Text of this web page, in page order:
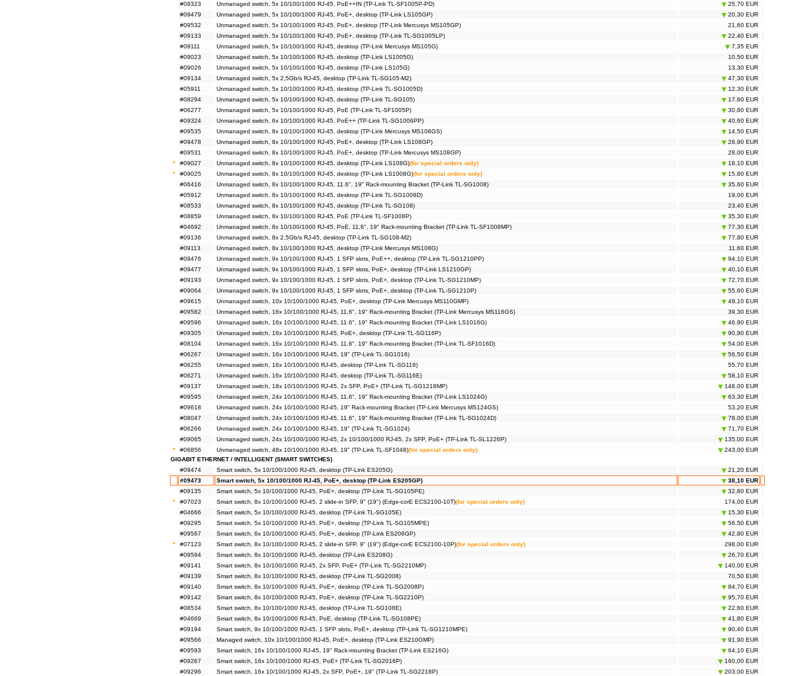
#09323
Unmanaged switch, 5x 10/100/1000 RJ-45, PoE++IN (TP-Link TL-SF1005P-PD)
25,70 EUR
#09479
Unmanaged switch, 5x 10/100/1000 RJ-45, PoE+, desktop (TP-Link LS105GP)
20,30 EUR
#09532
Unmanaged switch, 5x 10/100/1000 RJ-45, PoE+, desktop (TP-Link Mercusys MS105GP)
21,60 EUR
#09133
Unmanaged switch, 5x 10/100/1000 RJ-45, PoE+, desktop (TP-Link TL-SG1005LP)
22,40 EUR
#09111
Unmanaged switch, 5x 10/100/1000 RJ-45, desktop (TP-Link Mercusys MS105G)
7,35 EUR
#09023
Unmanaged switch, 5x 10/100/1000 RJ-45, desktop (TP-Link LS1005G)
10,50 EUR
#09026
Unmanaged switch, 5x 10/100/1000 RJ-45, desktop (TP-Link LS105G)
13,30 EUR
#09134
Unmanaged switch, 5x 2,5Gb/s RJ-45, desktop (TP-Link TL-SG105-M2)
47,30 EUR
#05911
Unmanaged switch, 5x 10/100/1000 RJ-45, desktop (TP-Link TL-SG1005D)
12,30 EUR
#08294
Unmanaged switch, 5x 10/100/1000 RJ-45, desktop (TP-Link TL-SG105)
17,60 EUR
#06277
Unmanaged switch, 5x 10/100/1000 RJ-45, PoE (TP-Link TL-SF1005P)
30,80 EUR
#09324
Unmanaged switch, 6x 10/100/1000 RJ-45, PoE++ (TP-Link TL-SG1006PP)
40,60 EUR
#09535
Unmanaged switch, 8x 10/100/1000 RJ-45, desktop (TP-Link Mercusys MS108GS)
14,50 EUR
#09478
Unmanaged switch, 8x 10/100/1000 RJ-45, PoE+, desktop (TP-Link LS108GP)
28,90 EUR
#09531
Unmanaged switch, 8x 10/100/1000 RJ-45, PoE+, desktop (TP-Link Mercusys MS108GP)
28,00 EUR
*
#09027 Unmanaged switch, 8x 10/100/1000 RJ-45, desktop (TP-Link LS108G)(for special orders only)
18,10 EUR
*
#09025 Unmanaged switch, 8x 10/100/1000 RJ-45, desktop (TP-Link LS1008G)(for special orders only)
15,80 EUR
#06416
Unmanaged switch, 8x 10/100/1000 RJ-45, 11.6", 19" Rack-mounting Bracket (TP-Link TL-SG1008)
35,60 EUR
#05912
Unmanaged switch, 8x 10/100/1000 RJ-45, desktop (TP-Link TL-SG1008D)
19,00 EUR
#08533
Unmanaged switch, 8x 10/100/1000 RJ-45, desktop (TP-Link TL-SG108)
23,40 EUR
#08859
Unmanaged switch, 8x 10/100/1000 RJ-45, PoE (TP-Link TL-SF1008P)
35,30 EUR
#04692
Unmanaged switch, 8x 10/100/1000 RJ-45, PoE, 11,6", 19" Rack-mounting Bracket (TP-Link TL-SF1008MP)
77,30 EUR
#09136
Unmanaged switch, 8x 2,5Gb/s RJ-45, desktop (TP-Link TL-SG108-M2)
77,80 EUR
#09113
Unmanaged switch, 8x 10/100/1000 RJ-45, desktop (TP-Link Mercusys MS108G)
11,60 EUR
#09476
Unmanaged switch, 9x 10/100/1000 RJ-45, 1 SFP slots, PoE++, desktop (TP-Link TL-SG1210PP)
94,10 EUR
#09477
Unmanaged switch, 9x 10/100/1000 RJ-45, 1 SFP slots, PoE+, desktop (TP-Link LS1210GP)
40,10 EUR
#09193
Unmanaged switch, 9x 10/100/1000 RJ-45, 1 SFP slots, PoE+, desktop (TP-Link TL-SG1210MP)
72,70 EUR
#09064
Unmanaged switch, 9x 10/100/1000 RJ-45, 1 SFP slots, PoE+, desktop (TP-Link TL-SG1210P)
55,60 EUR
#09615
Unmanaged switch, 10x 10/100/1000 RJ-45, PoE+, desktop (TP-Link Mercusys MS110GMP)
49,10 EUR
#09582
Unmanaged switch, 16x 10/100/1000 RJ-45, 11,6", 19" Rack-mounting Bracket (TP-Link Mercusys MS116GS)
39,30 EUR
#09596
Unmanaged switch, 16x 10/100/1000 RJ-45, 11.6", 19" Rack-mounting Bracket (TP-Link LS1016G)
46,90 EUR
#09305
Unmanaged switch, 16x 10/100/1000 RJ-45, PoE+, desktop (TP-Link TL-SG116P)
90,90 EUR
#08104
Unmanaged switch, 16x 10/100/1000 RJ-45, 11.6", 19" Rack-mounting Bracket (TP-Link TL-SF1016D)
54,00 EUR
#06267
Unmanaged switch, 16x 10/100/1000 RJ-45, 19" (TP-Link TL-SG1016)
56,50 EUR
#06255
Unmanaged switch, 16x 10/100/1000 RJ-45, desktop (TP-Link TL-SG116)
55,70 EUR
#06271
Unmanaged switch, 16x 10/100/1000 RJ-45, desktop (TP-Link TL-SG116E)
58,10 EUR
#09137
Unmanaged switch, 18x 10/100/1000 RJ-45, 2x SFP, PoE+ (TP-Link TL-SG1218MP)
148,00 EUR
#09595
Unmanaged switch, 24x 10/100/1000 RJ-45, 11.6", 19" Rack-mounting Bracket (TP-Link LS1024G)
63,30 EUR
#09618
Unmanaged switch, 24x 10/100/1000 RJ-45, 19" Rack-mounting Bracket (TP-Link Mercusys MS124GS)
53,20 EUR
#08047
Unmanaged switch, 24x 10/100/1000 RJ-45, 11.6", 19" Rack-mounting Bracket (TP-Link TL-SG1024D)
78,00 EUR
#06266
Unmanaged switch, 24x 10/100/1000 RJ-45, 19" (TP-Link TL-SG1024)
71,70 EUR
#09065
Unmanaged switch, 24x 10/100/1000 RJ-45, 2x 10/100/1000 RJ-45, 2x SFP, PoE+ (TP-Link TL-SL1226P)
135,00 EUR
*
#06856 Unmanaged switch, 48x 10/100/1000 RJ-45, 19" (TP-Link TL-SF1048)(for special orders only)
243,00 EUR
GIGABIT ETHERNET / INTELLIGENT (SMART SWITCHES)
#09474
Smart switch, 5x 10/100/1000 RJ-45, desktop (TP-Link ES205G)
21,20 EUR
#09473
Smart switch, 5x 10/100/1000 RJ-45, PoE+, desktop (TP-Link ES205GP)
38,10 EUR
#09135
Smart switch, 5x 10/100/1000 RJ-45, PoE+, desktop (TP-Link TL-SG105PE)
32,80 EUR
*
#07023 Smart switch, 8x 10/100/1000 RJ-45, 2 slide-in SFP, 9" (19") (Edge-corE ECS2100-10T)(for special orders only)
174,00 EUR
#04666
Smart switch, 5x 10/100/1000 RJ-45, desktop (TP-Link TL-SG105E)
15,30 EUR
#09295
Smart switch, 5x 10/100/1000 RJ-45, PoE+, desktop (TP-Link TL-SG105MPE)
56,50 EUR
#09567
Smart switch, 6x 10/100/1000 RJ-45, PoE+, desktop (TP-Link ES206GP)
42,80 EUR
*
#07123 Smart switch, 8x 10/100/1000 RJ-45, 2 slide-in SFP, 9" (19") (Edge-corE ECS2100-10P)(for special orders only)
298,00 EUR
#09594
Smart switch, 8x 10/100/1000 RJ-45, desktop (TP-Link ES208G)
26,70 EUR
#09141
Smart switch, 8x 10/100/1000 RJ-45, 2x SFP, PoE+ (TP-Link TL-SG2210MP)
140,00 EUR
#09139
Smart switch, 8x 10/100/1000 RJ-45, desktop (TP-Link TL-SG2008)
70,50 EUR
#09140
Smart switch, 8x 10/100/1000 RJ-45, PoE+, desktop (TP-Link TL-SG2008P)
84,70 EUR
#09142
Smart switch, 8x 10/100/1000 RJ-45, PoE+, desktop (TP-Link TL-SG2210P)
95,70 EUR
#08534
Smart switch, 8x 10/100/1000 RJ-45, desktop (TP-Link TL-SG108E)
22,60 EUR
#04669
Smart switch, 8x 10/100/1000 RJ-45, PoE, desktop (TP-Link TL-SG108PE)
41,80 EUR
#09194
Smart switch, 9x 10/100/1000 RJ-45, 1 SFP slots, PoE+, desktop (TP-Link TL-SG1210MPE)
90,40 EUR
#09566
Managed switch, 10x 10/100/1000 RJ-45, PoE+, desktop (TP-Link ES210GMP)
91,90 EUR
#09593
Smart switch, 16x 10/100/1000 RJ-45, 19" Rack-mounting Bracket (TP-Link ES216G)
64,10 EUR
#09267
Smart switch, 16x 10/100/1000 RJ-45, PoE+ (TP-Link TL-SG2016P)
160,00 EUR
#09296
Smart switch, 16x 10/100/1000 RJ-45, 2x SFP, PoE+, 19" (TP-Link TL-SG2218P) 203,00 EUR